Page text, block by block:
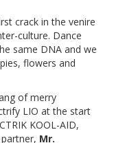
crack in the venire
culture. Dance
same DNA and we
flowers and
of merry
LIO at the start
KOOL-AID,
partner, Mr.